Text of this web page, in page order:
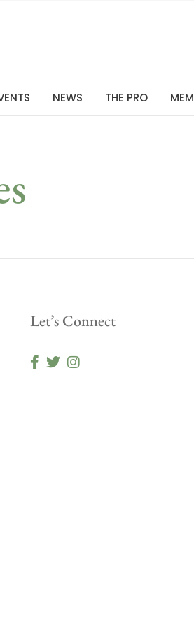
NEWS THE PRO
Let’s Connect